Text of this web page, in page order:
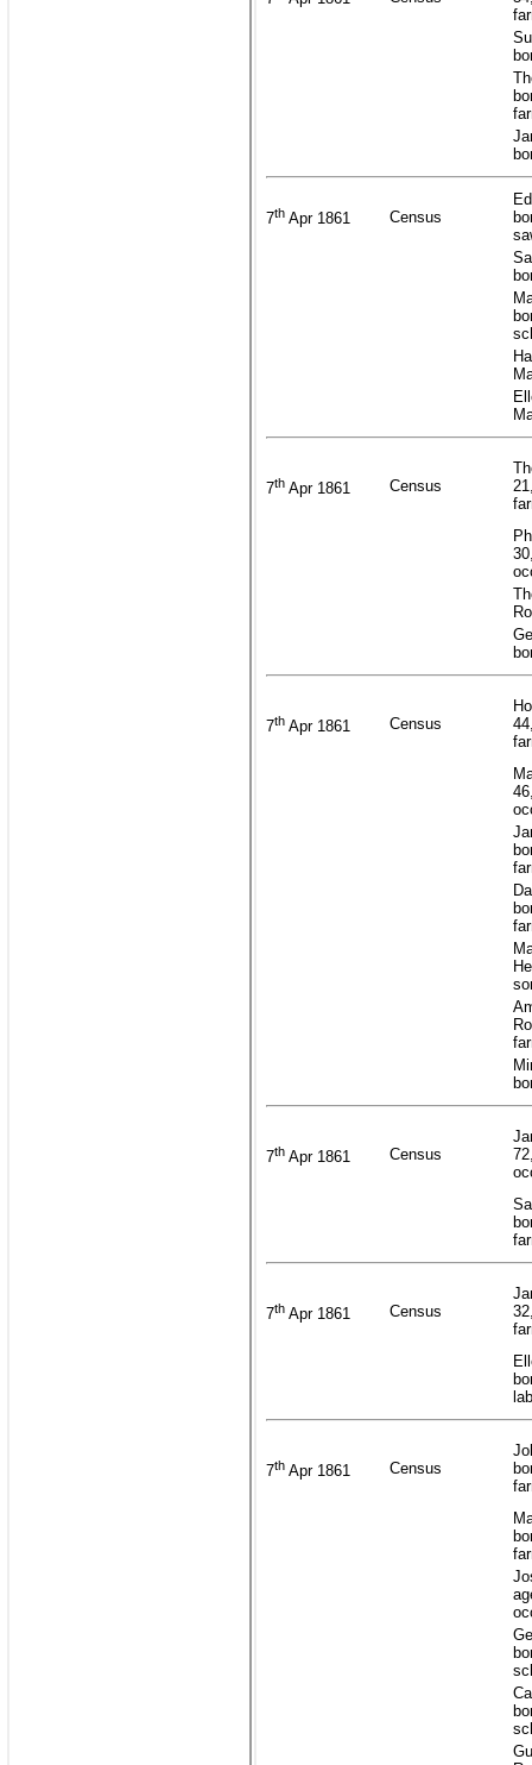
7th Apr 1861 Census
7th Apr 1861 Census
7th Apr 1861 Census
7th Apr 1861 Census
7th Apr 1861 Census
7th Apr 1861 Census